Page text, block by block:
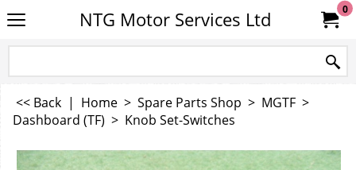
NTG Motor Services Ltd 0
<< Back | Home > Spare Parts Shop > MGTF >
Dashboard (TF) > Knob Set-Switches